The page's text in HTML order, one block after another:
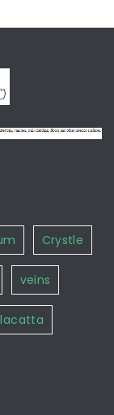
Crystle
veins